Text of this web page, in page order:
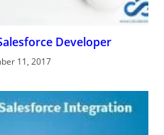
Developer
11, 2017